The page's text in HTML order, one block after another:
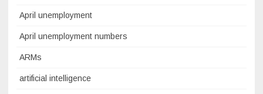
April unemployment
April unemployment numbers
ARMs
artificial intelligence